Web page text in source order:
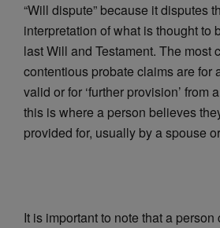
“Will dispute” because it disputes
interpretation of what is thought to
last Will and Testament. The most
contentious probate claims are for
valid or for ‘further provision’ from
this is where a person believes
provided for, usually by a spouse
It is important to note that a